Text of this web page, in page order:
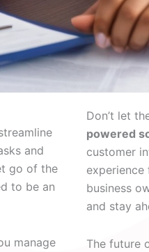
and
go of the
to be an
manage
Don’t let
powered
customer
experience
business
and stay
The future